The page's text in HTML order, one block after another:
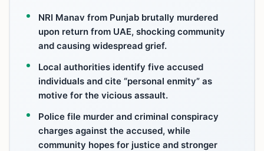
NRI Manav from Punjab brutally murdered
upon return from UAE, shocking community
and causing widespread grief.
Local authorities identify five accused
individuals and cite “personal enmity” as
motive for the vicious assault.
Police file murder and criminal conspiracy
charges against the accused, while
community hopes for justice and stronger